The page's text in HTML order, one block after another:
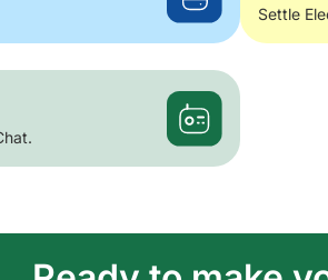
Settle